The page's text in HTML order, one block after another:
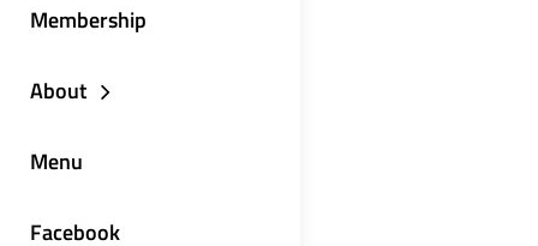
Membership
About
Menu
Facebook